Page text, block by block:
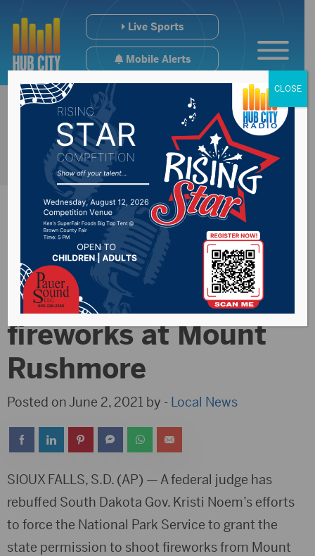
Live Sports
Mobile Alerts
Federal judge
declines to order
fireworks at Mount
Rushmore
Posted on June 2, 2021 by - Local News
SIOUX FALLS, S.D. (AP) — A federal judge has
rebuffed South Dakota Gov. Kristi Noem’s efforts
to force the National Park Service to grant the
state permission to shoot fireworks from Mount
CLOSE